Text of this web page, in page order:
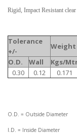
Rigid, Impact Resistant
Tolerance
+/-
Weight
O.D.
Wall Kgs/
0.30
0.12 0.171
O.D. = Outside Diameter
I.D. = Inside Diameter